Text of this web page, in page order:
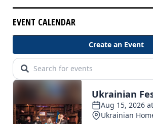
EVENT CALENDAR